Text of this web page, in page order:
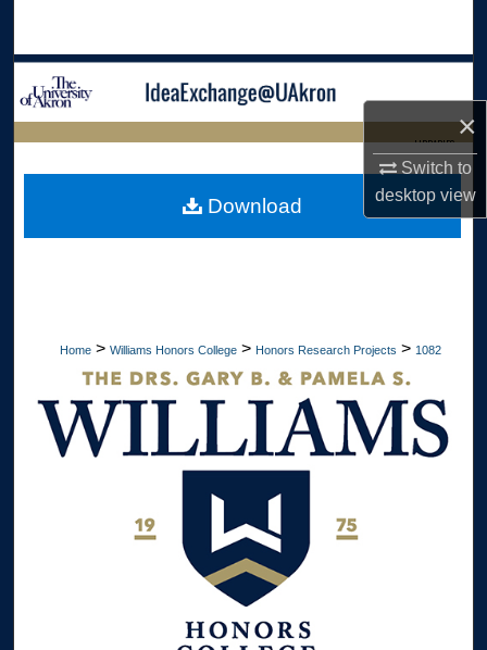
×
Switch to
desktopview
Browse Collections
Digital Commons Network™
LIBRARIES
HOME
Home > Williams Honors College > Honors Research Projects > 1082
Download